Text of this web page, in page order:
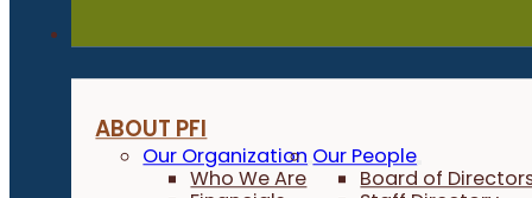
ABOUT PFI
Our Organization
Who We Are
Our People
Board of